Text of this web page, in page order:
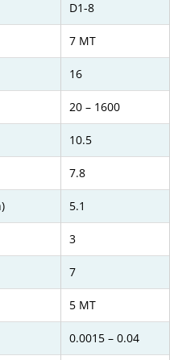
D1-8
7 MT
16
20 – 1600
10.5
7.8
5.1
3
7
5 MT
0.0015 – 0.04